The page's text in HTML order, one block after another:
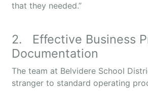
that they needed.”
2. Effective Business
Documentation
The team at Belvidere School
stranger to standard operating